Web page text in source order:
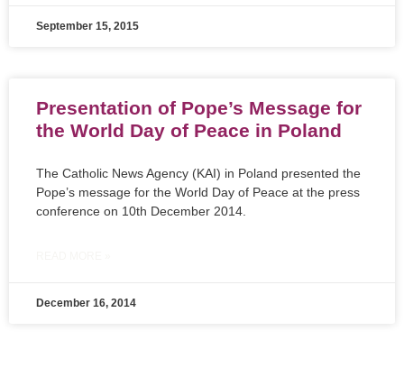
September 15, 2015
Presentation of Pope’s Message for
the World Day of Peace in Poland
The Catholic News Agency (KAI) in Poland presented the
Pope’s message for the World Day of Peace at the press
conference on 10th December 2014.
December 16, 2014